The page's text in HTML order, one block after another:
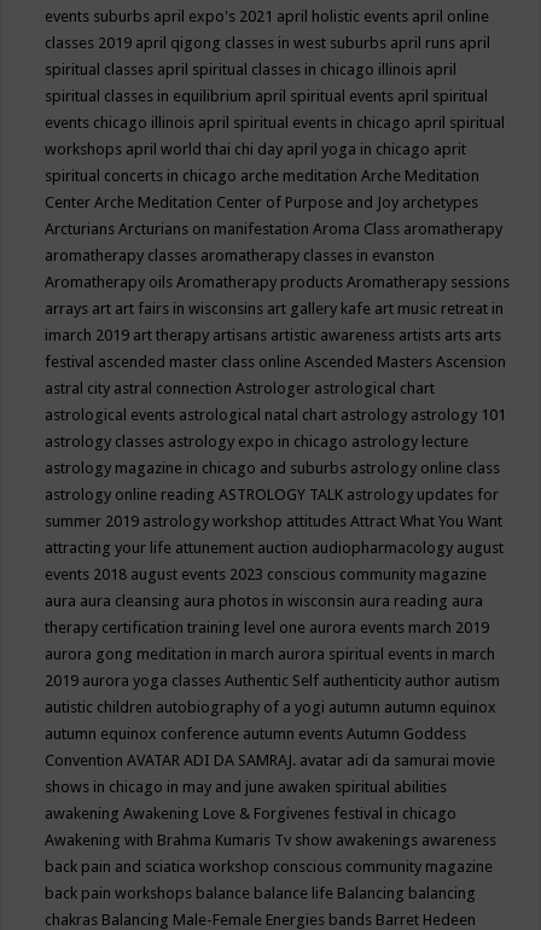
events suburbs april expo's 2021 april holistic events april online
classes 2019 april qigong classes in west suburbs april runs april
spiritual classes april spiritual classes in chicago illinois april
spiritual classes in equilibrium april spiritual events april spiritual
events chicago illinois april spiritual events in chicago april spiritual
workshops april world thai chi day april yoga in chicago aprit
spiritual concerts in chicago arche meditationArche Meditation
CenterArche Meditation Center of Purpose and Joy archetypes
ArcturiansArcturians on manifestationAroma Class aromatherapy
aromatherapy classes aromatherapy classes in evanston
Aromatherapy oilsAromatherapy productsAromatherapy sessions
arrays art art fairs in wisconsins art gallery kafe art music retreat in
imarch 2019 art therapy artisans artistic awareness artists arts arts
festival ascended master class onlineAscended MastersAscension
astral city astral connectionAstrologer astrological chart
astrological events astrological natal chart astrology astrology 101
astrology classes astrology expo in chicago astrology lecture
astrology magazine in chicago and suburbs astrology online class
astrology online readingASTROLOGY TALK astrology updates for
summer 2019 astrology workshop attitudesAttract What You Want
attracting your life attunement auction audiopharmacology august
events 2018 august events 2023 conscious community magazine
aura aura cleansing aura photos in wisconsin aura reading aura
therapy certification training level one aurora events march 2019
aurora gong meditation in march aurora spiritual events in march
2019 aurora yoga classesAuthentic Self authenticity author autism
autistic children autobiography of a yogi autumn autumn equinox
autumn equinox conference autumn eventsAutumn Goddess
ConventionAVATAR ADI DA SAMRAJ. avatar adi da samurai movie
shows in chicago in may and june awaken spiritual abilities
awakeningAwakening Love & Forgivenes festival in chicago
Awakening with Brahma Kumaris Tv show awakenings awareness
back pain and sciatica workshop conscious community magazine
back pain workshops balance balance life Balancing balancing
chakras Balancing Male-Female Energies bands Barret Hedeen